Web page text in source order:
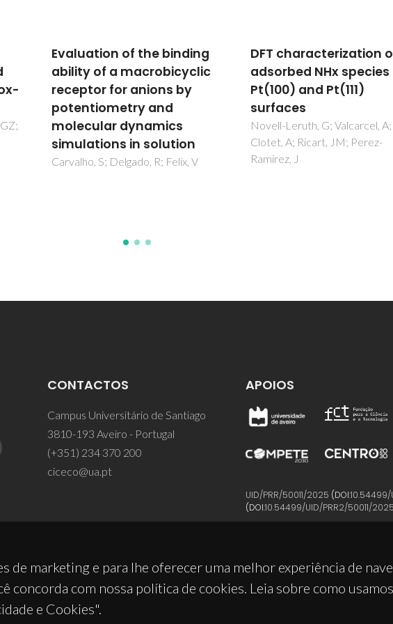
DFT characterization of
adsorbed NHx species on
Pt(100) and Pt(111)
surfaces
Novell-Leruth, G; Valcarcel, A;
Clotet, A; Ricart, JM; Perez-
Ramirez, J
Chirality-Dependent
Growth of Self-
Diphenylalanine
Microtubes
Zelenovskiy, PS; Nuraeva, AS;
Kopyl, S; Arkhipov, SG; Vasilev,
Bystrov, VS; Gruzdev, DA;
de marketing e para lhe oferecer uma melhor experiência de
concorda com nossa política de cookies. Leia sobre como
e Cookies".
CONTACTOS
Campus Universitário de Santiago
3810-193 Aveiro - Portugal
(+351) 234 370 200
ciceco@ua.pt
APOIOS
UID/PRR/50011/2025 (DOI:10.54499/
(DOI:10.54499/UID/PRR2/50011/2025